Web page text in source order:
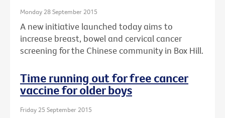
Monday 28 September 2015
A new initiative launched today aims to
increase breast, bowel and cervical cancer
screening for the Chinese community in Box Hill.
Time running out for free cancer
vaccine for older boys
Friday 25 September 2015